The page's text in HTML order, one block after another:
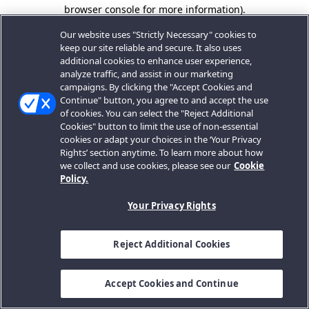
browser console for more information).
Our website uses "Strictly Necessary" cookies to
keep our site reliable and secure. It also uses
additional cookies to enhance user experience,
analyze traffic, and assist in our marketing
campaigns. By clicking the "Accept Cookies and
Continue" button, you agree to and accept the use
of cookies. You can select the "Reject Additional
Cookies" button to limit the use of non-essential
cookies or adapt your choices in the ‘Your Privacy
Rights’ section anytime. To learn more about how
we collect and use cookies, please see our Cookie
Policy.
Your Privacy Rights
Reject Additional Cookies
Accept Cookies and Continue